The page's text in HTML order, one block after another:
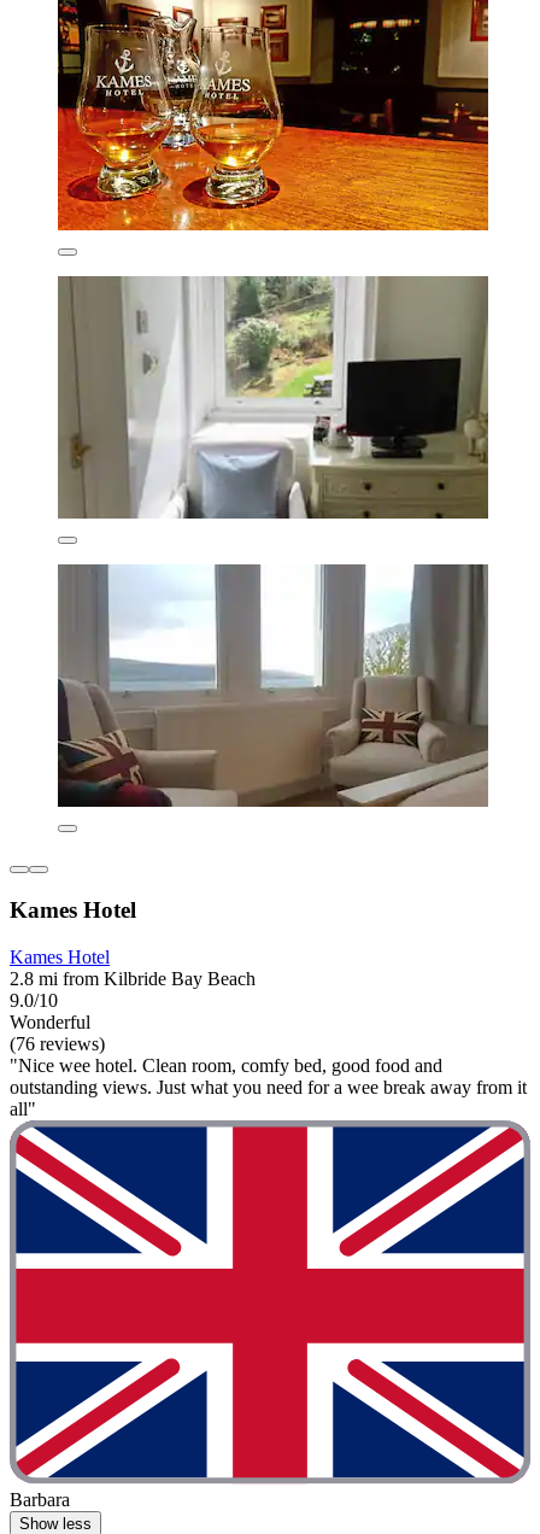
Kames Hotel
Kames Hotel
2.8 mi from Kilbride Bay Beach
9.0/10
Wonderful
(76 reviews)
"Nice wee hotel. Clean room, comfy bed, good food and
outstanding views. Just what you need for a wee break away from it
all"
Barbara
Show less